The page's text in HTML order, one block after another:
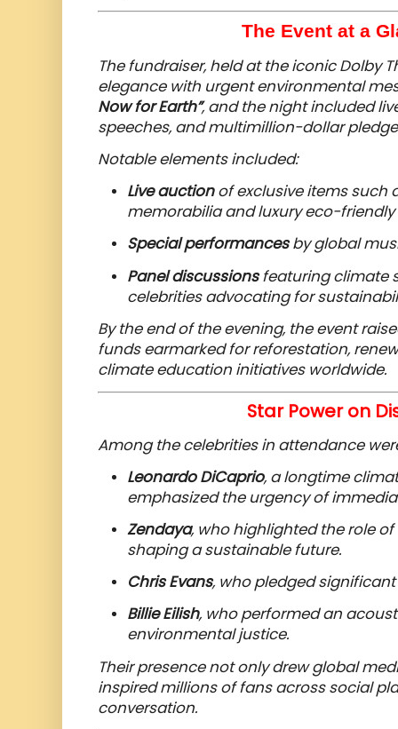
The Event at a
The fundraiser, held at the iconic Dolby
elegance with urgent environmental
Now for Earth”, and the night included
speeches, and multimillion-dollar
Notable elements included:
Live auctionof exclusive items such
memorabilia and luxury eco-
Special performancesby global
Panel discussionsfeaturing climate
celebrities advocating for
By the end of the evening, the event
funds earmarked for reforestation,
climate education initiatives worldwide.
Star Power on
Among the celebrities in attendance
Leonardo DiCaprio, a longtime
emphasized the urgency of
Zendaya, who highlighted the role
shaping a sustainable future.
Chris Evans, who pledged
Billie Eilish, who performed an
environmental justice.
Their presence not only drew global
inspired millions of fans across social
conversation.